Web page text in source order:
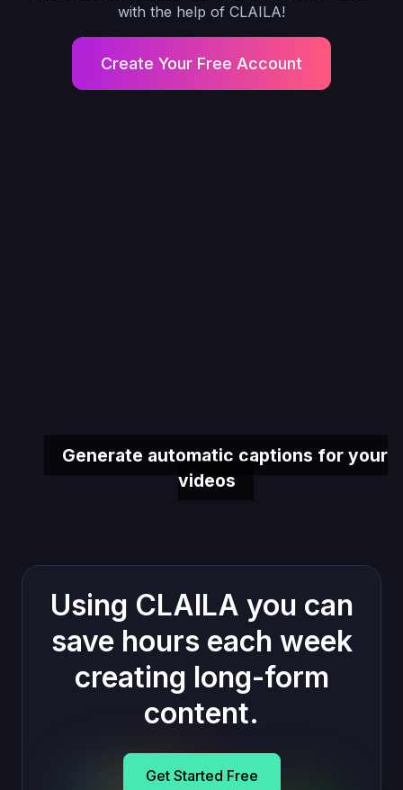
with the help of CLAILA!
Create Your Free Account
Generate automatic captions for your
videos
Using CLAILA you can
save hours each week
creating long-form
content.
Get Started Free